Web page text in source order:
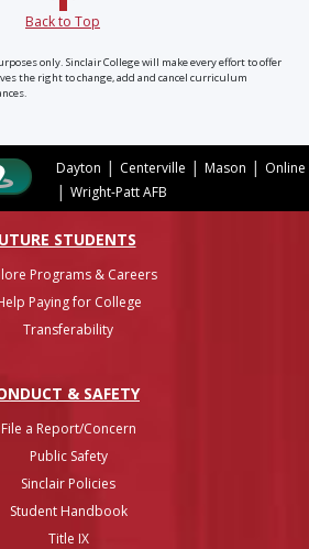
Back to Top
only. Sinclair College will make every effort to offer
the right to change, add and cancel curriculum
Dayton | Centerville | Mason | Online
| Wright-Patt AFB
STUDENTS
Programs & Careers
Paying for College
Transferability
& SAFETY
File a Report/Concern
Public Safety
Sinclair Policies
Student Handbook
Title IX